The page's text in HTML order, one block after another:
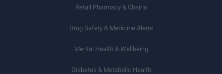
Retail Pharmacy & Chains
Drug Safety & Medicine Alerts
Mental Health & Wellbeing
Diabetes & Metabolic Health